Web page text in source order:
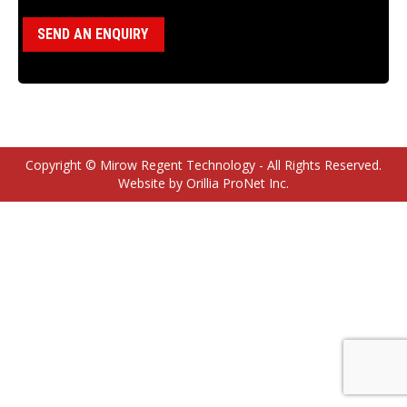
SEND AN ENQUIRY
Copyright © Mirow Regent Technology - All Rights Reserved.
Website by Orillia ProNet Inc.